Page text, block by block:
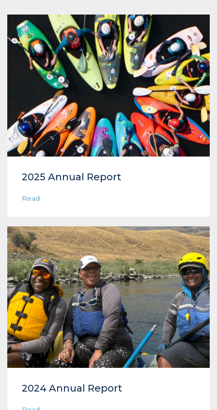
2025 Annual Report
Read
2024 Annual Report